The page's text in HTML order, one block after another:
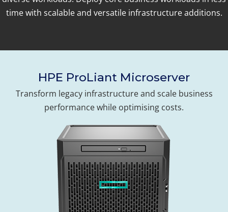
time with scalable and versatile infrastructure additions.
HPE ProLiant Microserver
Transform legacy infrastructure and scale business
performance while optimising costs.